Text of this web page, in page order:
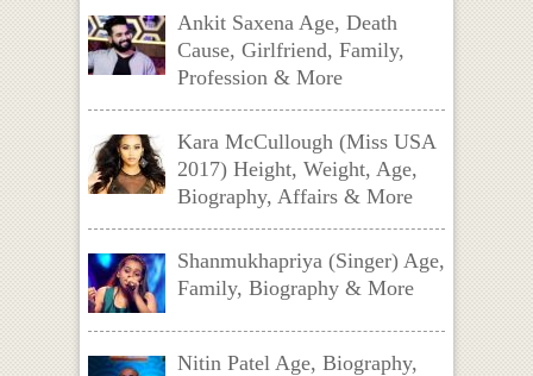
Ankit Saxena Age, Death
Cause, Girlfriend, Family,
Profession & More
Kara McCullough (Miss USA
2017) Height, Weight, Age,
Biography, Affairs & More
Shanmukhapriya (Singer) Age,
Family, Biography & More
Nitin Patel Age, Biography,